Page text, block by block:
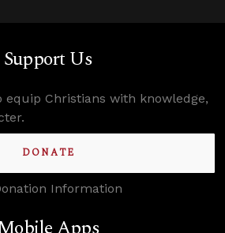
Support Us
Christians with knowledge,
DONATE
Information